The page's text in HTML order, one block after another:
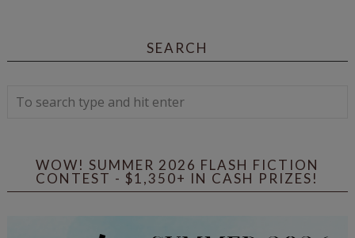
SEARCH
WOW! SUMMER 2026 FLASH FICTION
CONTEST - $1,350+ IN CASH PRIZES!